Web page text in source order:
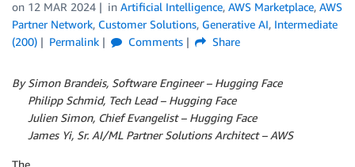
on 12 MAR 2024 in Artificial Intelligence, AWS Marketplace, AWS
Partner Network, Customer Solutions, Generative AI, Intermediate
(200)
Permalink Comments Share
By Simon Brandeis, Software Engineer – Hugging Face
Philipp Schmid, Tech Lead – Hugging Face
Julien Simon, Chief Evangelist – Hugging Face
James Yi, Sr. AI/ML Partner Solutions Architect – AWS
The